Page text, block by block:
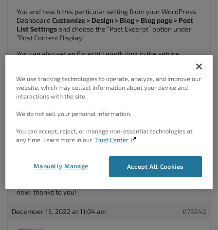
You and reach this particular setting from your WordPress
Dashboard Customize > Design > Blog > Blog page > Post
List Settingsand choose the “Post Excerpt” option under
“Post Content Display”.
You can also set an Excerpt Length limit in the setting
I hope this helps, please let us know if you have any other
questions for us!
Gibson Goff
Guest
new, thanks to you!
December 15, 2022 at 11:04 am #73242
We use tracking technologies to operate, analyze, and improve our
website, which may collect information about your device and
interactions with the site.
We do not sell your personal information.
You can accept, reject, or manage non-essential technologies at
any time. Learn more in our Trust Center
Accept All Cookies
Manually Manage